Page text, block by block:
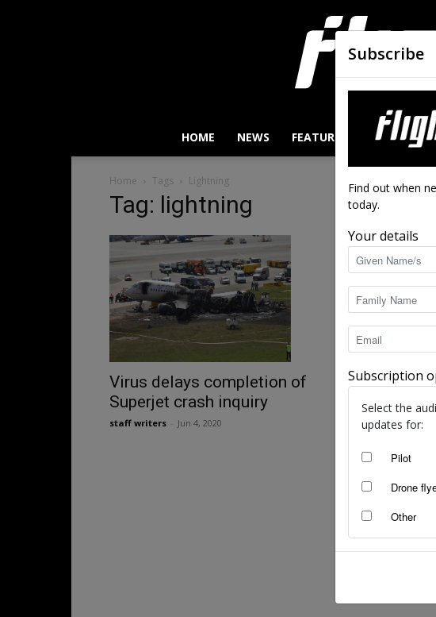
HOME NEWS FEATURES
Home Tags Lightning
Tag: lightning
Virus delays completion of
Superjet crash inquiry
staff writers Jun 4, 2020
staff
Subscribe
Find out when
today.
Your details
Subscription
Select the
updates for:
Pilot
Drone
Other